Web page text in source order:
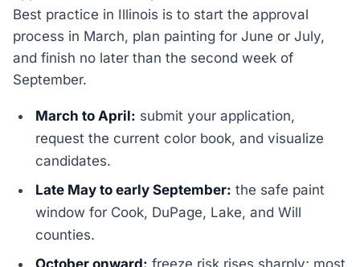
Best practice in Illinois is to start the approval
process in March, plan painting for June or July,
and finish no later than the second week of
September.
March to April: submit your application,
request the current color book, and visualize
candidates.
Late May to early September: the safe paint
window for Cook, DuPage, Lake, and Will
counties.